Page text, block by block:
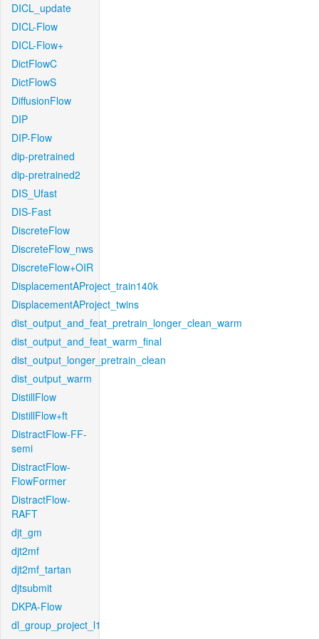
DICL_update
DICL-Flow
DICL-Flow+
DictFlowC
DictFlowS
DiffusionFlow
DIP
DIP-Flow
dip-pretrained
dip-pretrained2
DIS_Ufast
DIS-Fast
DiscreteFlow
DiscreteFlow_nws
DiscreteFlow+OIR
DisplacementAProject_train140k
DisplacementAProject_twins
dist_output_and_feat_pretrain_longer_clean_warm
dist_output_and_feat_warm_final
dist_output_longer_pretrain_clean
dist_output_warm
DistillFlow
DistillFlow+ft
DistractFlow-FF-
semi
DistractFlow-
FlowFormer
DistractFlow-
RAFT
djt_gm
djt2mf
djt2mf_tartan
djtsubmit
DKPA-Flow
dl_group_project_l1